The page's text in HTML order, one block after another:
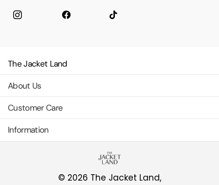
The Jacket Land
About Us
Customer Care
Information
© 2026 The Jacket Land,